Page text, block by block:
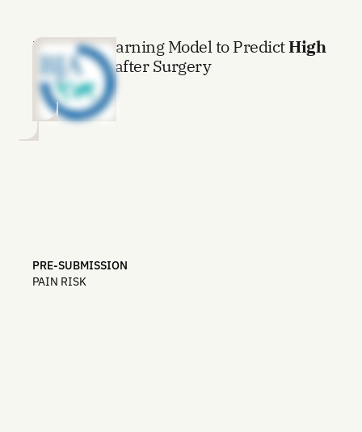
Machine Learning Model to PredictHigh
Pain Levelafter Surgery
PRE-SUBMISSION
PAIN RISK